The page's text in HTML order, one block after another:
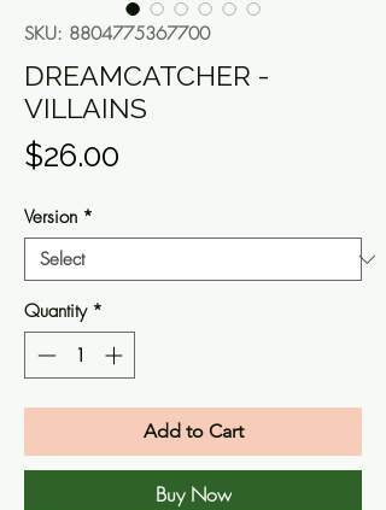
SKU: 8804775367700
DREAMCATCHER -
VILLAINS
$26.00
Version *
Quantity *
Add to Cart
Buy Now